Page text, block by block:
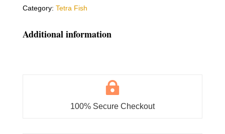
Category: Tetra Fish
Additional information

100% Secure Checkout